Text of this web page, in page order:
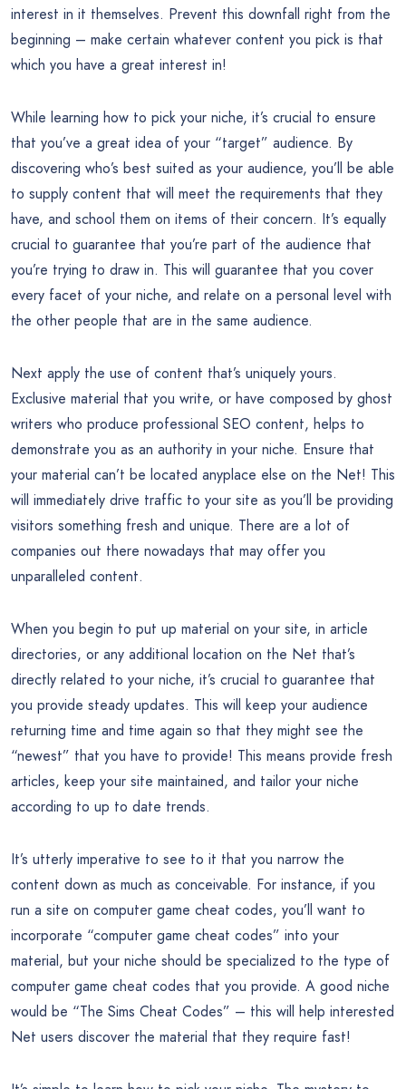
interest in it themselves. Prevent this downfall right from the
beginning – make certain whatever content you pick is that
which you have a great interest in!
While learning how to pick your niche, it’s crucial to ensure
that you’ve a great idea of your “target” audience. By
discovering who’s best suited as your audience, you’ll be able
to supply content that will meet the requirements that they
have, and school them on items of their concern. It’s equally
crucial to guarantee that you’re part of the audience that
you’re trying to draw in. This will guarantee that you cover
every facet of your niche, and relate on a personal level with
the other people that are in the same audience.
Next apply the use of content that’s uniquely yours.
Exclusive material that you write, or have composed by ghost
writers who produce professional SEO content, helps to
demonstrate you as an authority in your niche. Ensure that
your material can’t be located anyplace else on the Net! This
will immediately drive traffic to your site as you’ll be providing
visitors something fresh and unique. There are a lot of
companies out there nowadays that may offer you
unparalleled content.
When you begin to put up material on your site, in article
directories, or any additional location on the Net that’s
directly related to your niche, it’s crucial to guarantee that
you provide steady updates. This will keep your audience
returning time and time again so that they might see the
“newest” that you have to provide! This means provide fresh
articles, keep your site maintained, and tailor your niche
according to up to date trends.
It’s utterly imperative to see to it that you narrow the
content down as much as conceivable. For instance, if you
run a site on computer game cheat codes, you’ll want to
incorporate “computer game cheat codes” into your
material, but your niche should be specialized to the type of
computer game cheat codes that you provide. A good niche
would be “The Sims Cheat Codes” – this will help interested
Net users discover the material that they require fast!